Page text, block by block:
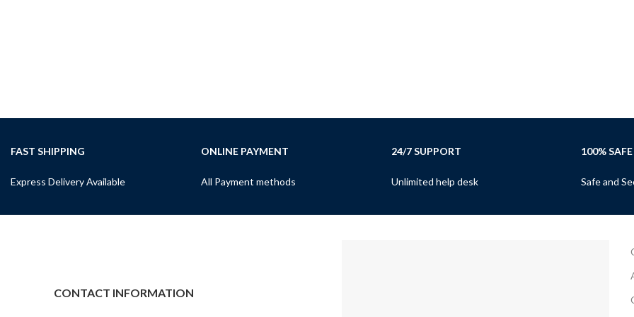
FAST SHIPPING
Express Delivery Available
ONLINE PAYMENT
All Payment methods
24/7 SUPPORT
Unlimited help desk
100% SAFE
Safe and
CONTACT INFORMATION